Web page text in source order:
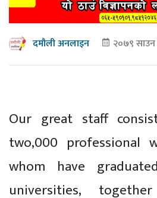
दमौली अनलाइन २०७९
Our great staff
two,000 professional
whom have
universities,